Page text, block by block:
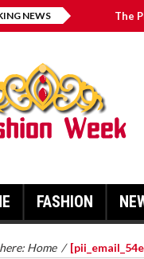
NEWS The
FASHION
Home /